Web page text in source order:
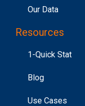
Our Data
Resources
1-Quick Stat
Blog
Use Cases